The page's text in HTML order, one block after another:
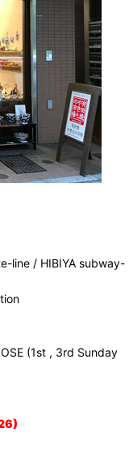
line / HIBIYA subway-
(1st , 3rd Sunday